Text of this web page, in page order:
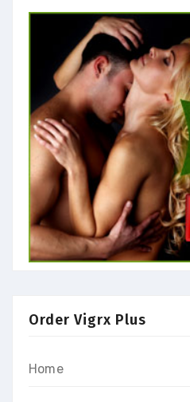
Order Vigrx Plus
Home